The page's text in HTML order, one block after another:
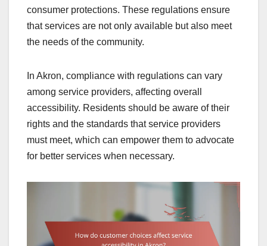
consumer protections. These regulations ensure
that services are not only available but also meet
the needs of the community.
In Akron, compliance with regulations can vary
among service providers, affecting overall
accessibility. Residents should be aware of their
rights and the standards that service providers
must meet, which can empower them to advocate
for better services when necessary.